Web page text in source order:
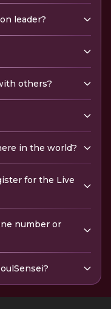
leader?
others?
in the world?
for the Live
number or